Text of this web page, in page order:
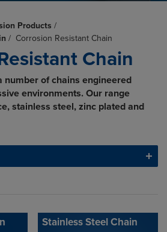
Products /
/ Corrosion Resistant Chain
Chain
number of chains engineered
environments. Our range
stainless steel, zinc plated and
Stainless Steel Chain